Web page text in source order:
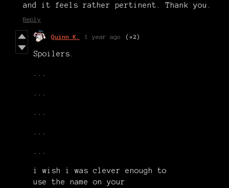
and it feels rather pertinent. Thank you.
Reply
Quinn K. 1 year ago (+2)
Spoilers.
i wish i was clever enough to
use the name on your